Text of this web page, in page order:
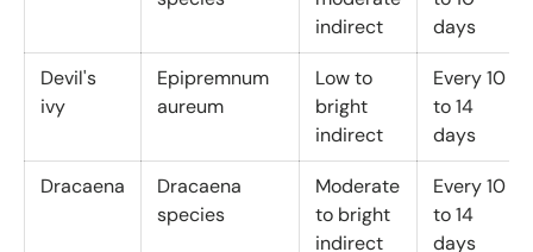
indirect
days
Devil's
ivy
Epipremnum
aureum
Low to
bright
indirect
Every 10
to 14
days
Dracaena
Dracaena
species
Moderate
to bright
indirect
Every 10
to 14
days